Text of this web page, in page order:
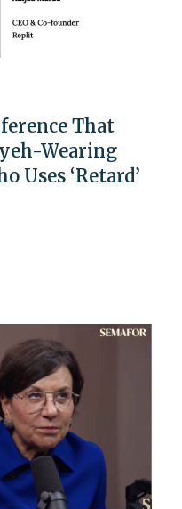
That
Wearing
Uses ‘Retard’